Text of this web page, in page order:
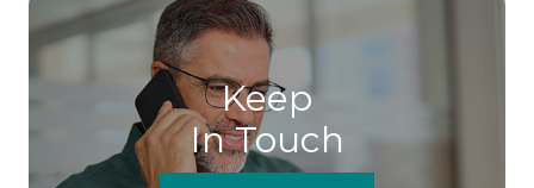
Keep
In Touch